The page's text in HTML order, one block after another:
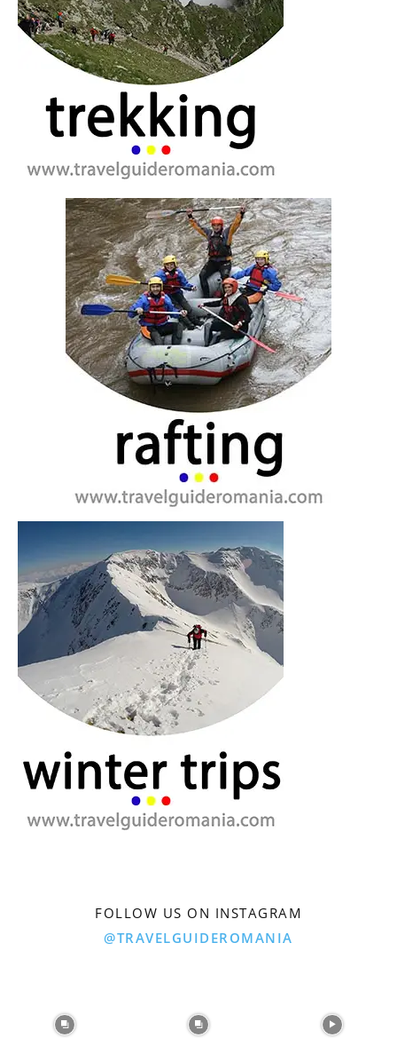
FOLLOW US ON INSTAGRAM
@TRAVELGUIDEROMANIA